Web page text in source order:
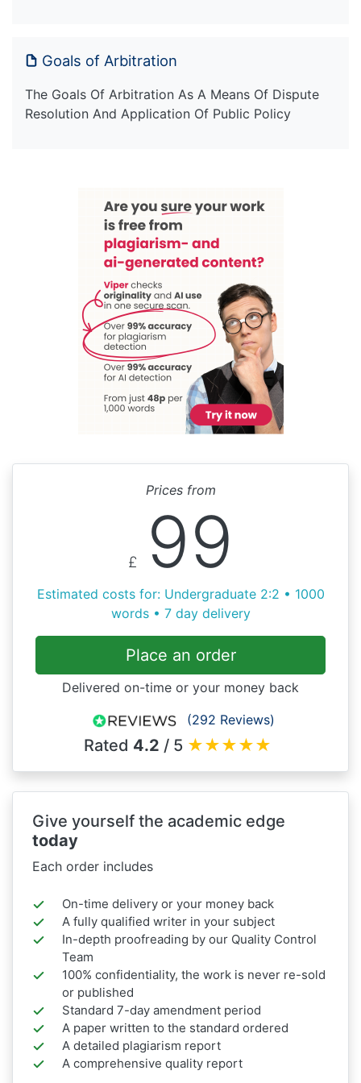
Goals of Arbitration
The Goals Of Arbitration As A Means Of Dispute
Resolution And Application Of Public Policy
Prices from
£ 99
Estimated costs for: Undergraduate 2:2 • 1000
words • 7 day delivery
Place an order
Delivered on-time or your money back
(292 Reviews)
Rated 4.2 / 5 ★★★★★
Give yourself the academic edge
today
Each order includes
On-time delivery or your money back
A fully qualified writer in your subject
In-depth proofreading by our Quality Control
Team
100% confidentiality, the work is never re-sold
or published
Standard 7-day amendment period
A paper written to the standard ordered
A detailed plagiarism report
A comprehensive quality report